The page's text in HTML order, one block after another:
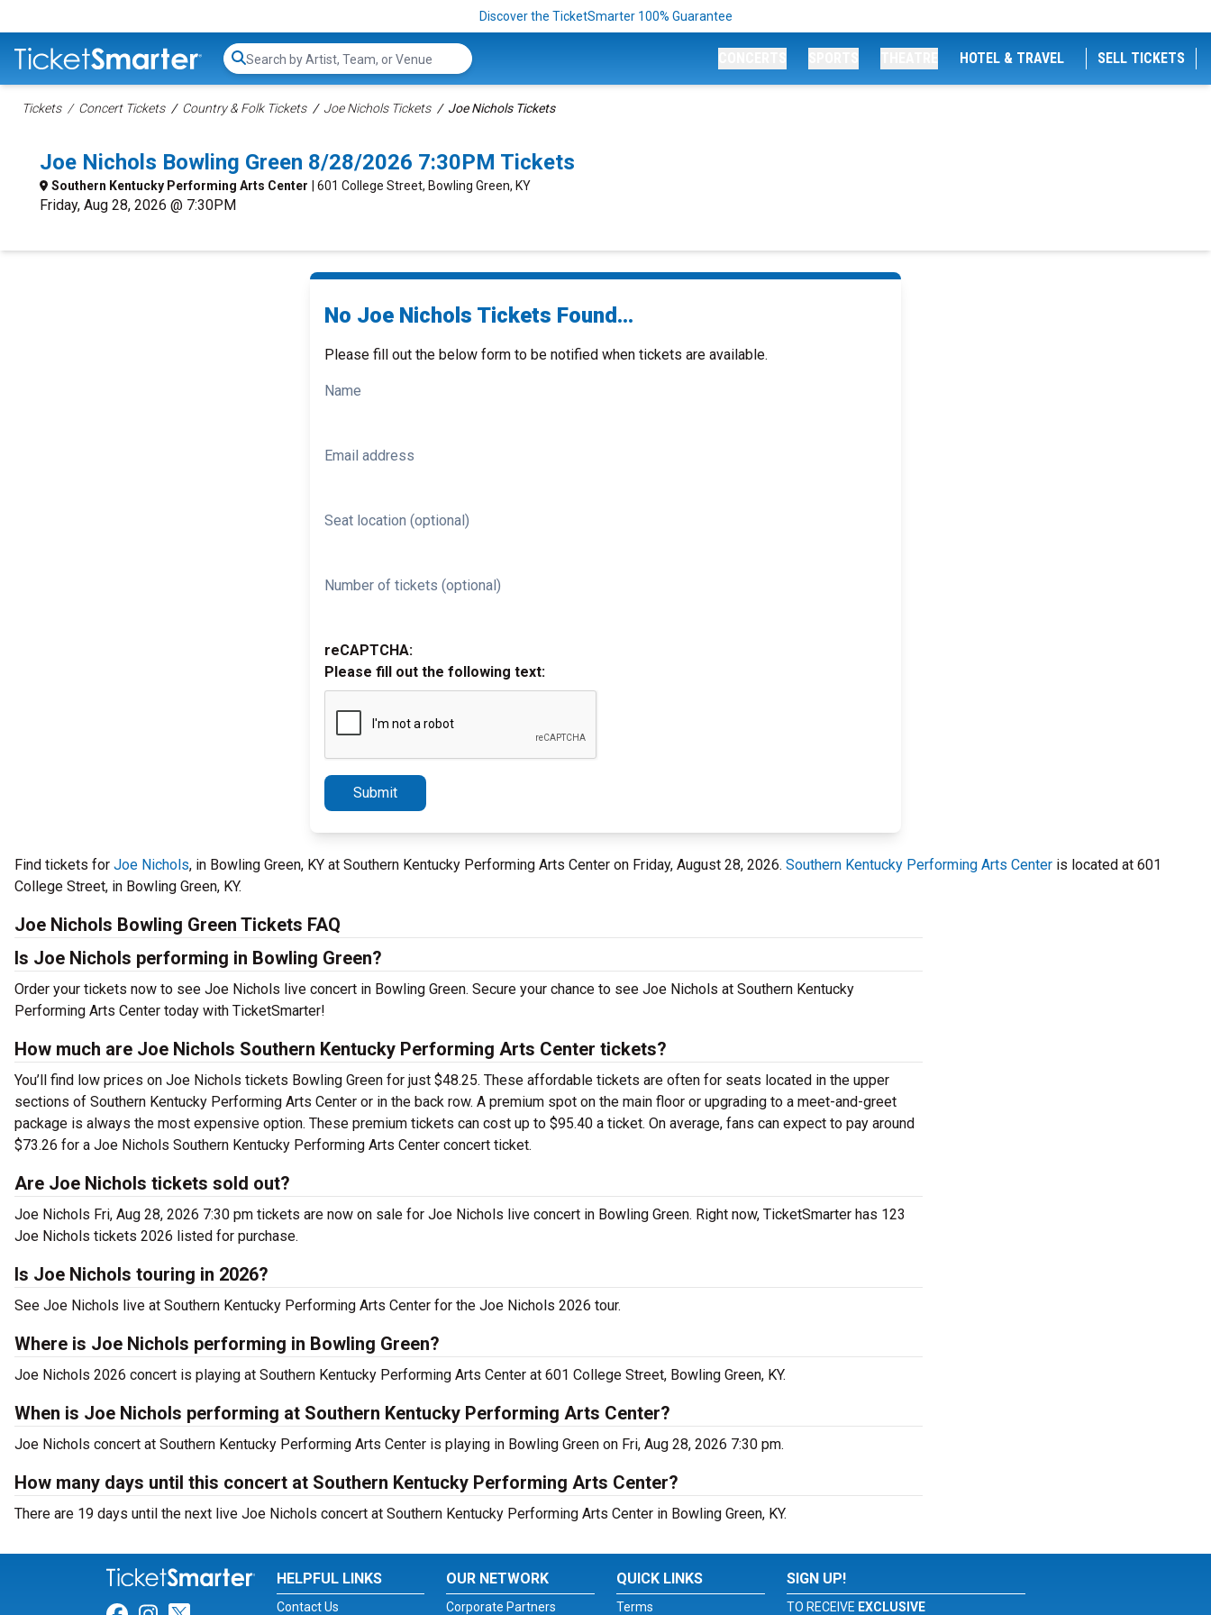
Discover the TicketSmarter 100% Guarantee
Search...
HOTEL & TRAVEL SELL TICKETS
Tickets Concert Tickets Country & Folk Tickets Joe Nichols Tickets Joe Nichols Tickets
Joe Nichols Bowling Green 8/28/2026 7:30PM Tickets
Southern Kentucky Performing Arts Center | 601 College Street, Bowling Green, KY
Friday, Aug 28, 2026 @ 7:30PM
No Joe Nichols Tickets Found...
Please fill out the below form to be notified when tickets are available.
Name
Email address
Seat location (optional)
Number of tickets (optional)
reCAPTCHA:
Please fill out the following text:
Submit
Find tickets for Joe Nichols, in Bowling Green, KY at Southern Kentucky Performing Arts Center on Friday, August 28, 2026. Southern Kentucky Performing Arts Center is located at 601
College Street, in Bowling Green, KY.
Joe Nichols Bowling Green Tickets FAQ
Is Joe Nichols performing in Bowling Green?
Order your tickets now to see Joe Nichols live concert in Bowling Green. Secure your chance to see Joe Nichols at Southern Kentucky
Performing Arts Center today with TicketSmarter!
How much are Joe Nichols Southern Kentucky Performing Arts Center tickets?
You’ll find low prices on Joe Nichols tickets Bowling Green for just $48.25. These affordable tickets are often for seats located in the upper
sections of Southern Kentucky Performing Arts Center or in the back row. A premium spot on the main floor or upgrading to a meet-and-greet
package is always the most expensive option. These premium tickets can cost up to $95.40 a ticket. On average, fans can expect to pay around
$73.26 for a Joe Nichols Southern Kentucky Performing Arts Center concert ticket.
Are Joe Nichols tickets sold out?
Joe Nichols Fri, Aug 28, 2026 7:30 pm tickets are now on sale for Joe Nichols live concert in Bowling Green. Right now, TicketSmarter has 123
Joe Nichols tickets 2026 listed for purchase.
Is Joe Nichols touring in 2026?
See Joe Nichols live at Southern Kentucky Performing Arts Center for the Joe Nichols 2026 tour.
Where is Joe Nichols performing in Bowling Green?
Joe Nichols 2026 concert is playing at Southern Kentucky Performing Arts Center at 601 College Street, Bowling Green, KY.
When is Joe Nichols performing at Southern Kentucky Performing Arts Center?
Joe Nichols concert at Southern Kentucky Performing Arts Center is playing in Bowling Green on Fri, Aug 28, 2026 7:30 pm.
How many days until this concert at Southern Kentucky Performing Arts Center?
There are 19 days until the next live Joe Nichols concert at Southern Kentucky Performing Arts Center in Bowling Green, KY.
HELPFUL LINKS
Contact Us
OUR NETWORK
Corporate Partners
QUICK LINKS
Terms
SIGN UP!
TO RECEIVE EXCLUSIVE